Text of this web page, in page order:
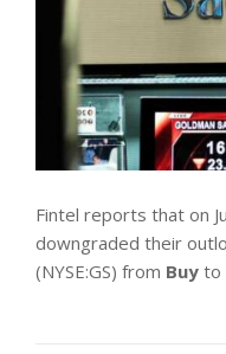
Fintel reports that on
downgraded their
(NYSE:GS) from Buy to